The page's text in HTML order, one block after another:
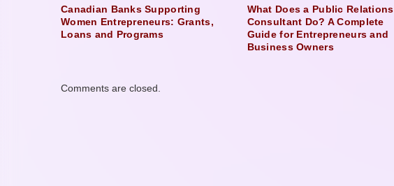
Canadian Banks Supporting
Women Entrepreneurs: Grants,
Loans and Programs
What Does a Public Relations
Consultant Do? A Complete
Guide for Entrepreneurs and
Business Owners
Comments are closed.